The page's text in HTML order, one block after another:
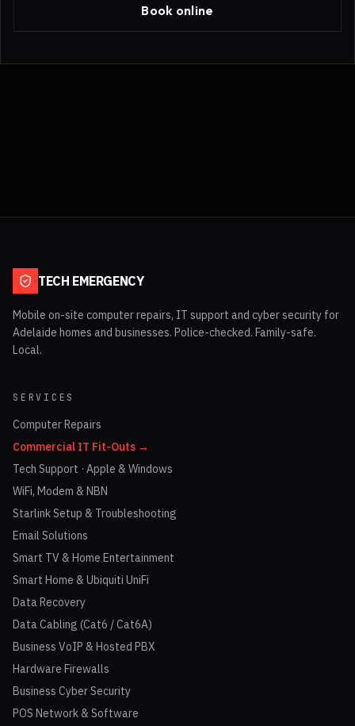
Book online
TECH EMERGENCY
Mobile on-site computer repairs, IT support and cyber security for
Adelaide homes and businesses. Police-checked. Family-safe.
Local.
SERVICES
Computer Repairs
Commercial IT Fit-Outs →
Tech Support · Apple & Windows
WiFi, Modem & NBN
Starlink Setup & Troubleshooting
Email Solutions
Smart TV & Home Entertainment
Smart Home & Ubiquiti UniFi
Data Recovery
Data Cabling (Cat6 / Cat6A)
Business VoIP & Hosted PBX
Hardware Firewalls
Business Cyber Security
POS Network & Software